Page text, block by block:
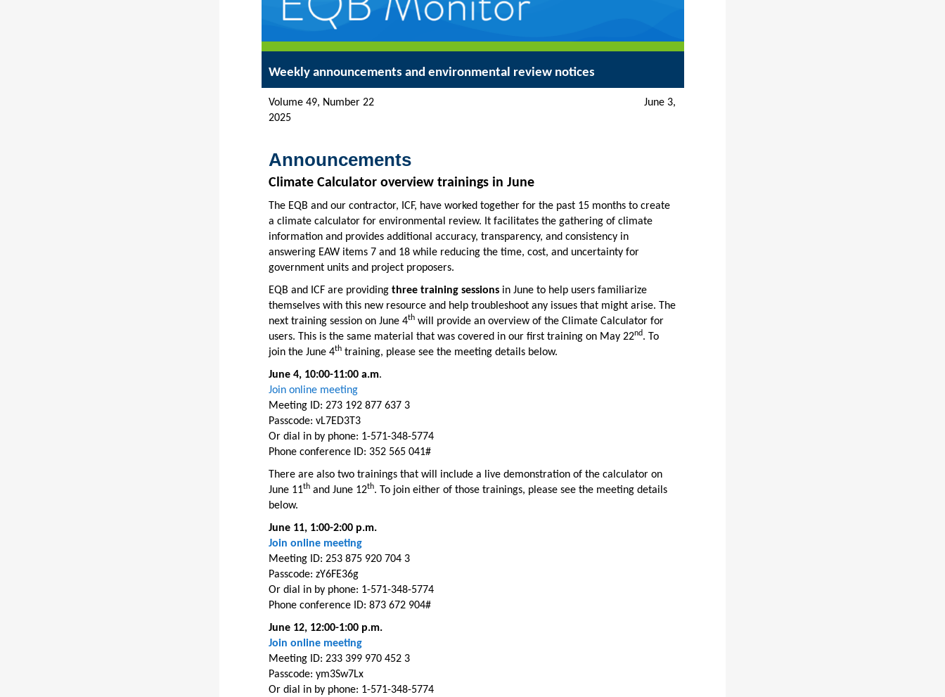
Weekly announcements and environmental review notices
Volume 49, Number 22 June 3,
2025
Announcements
Climate Calculator overview trainings in June
The EQB and our contractor, ICF, have worked together for the past 15 months to create
a climate calculator for environmental review. It facilitates the gathering of climate
information and provides additional accuracy, transparency, and consistency in
answering EAW items 7 and 18 while reducing the time, cost, and uncertainty for
government units and project proposers.
EQB and ICF are providing three training sessionsin June to help users familiarize
themselves with this new resource and help troubleshoot any issues that might arise. The
next training session on June 4thwill provide an overview of the Climate Calculator for
users. This is the same material that was covered in our first training on May 22nd. To
join the June 4thtraining, please see the meeting details below.
June 4, 10:00-11:00 a.m.
Join online meeting
Meeting ID: 273 192 877 637 3
Passcode: vL7ED3T3
Or dial in by phone: 1-571-348-5774
Phone conference ID: 352 565 041#
There are also two trainings that will include a live demonstration of the calculator on
June 11thand June 12th. To join either of those trainings, please see the meeting details
below.
June 11, 1:00-2:00 p.m.
Join online meeting
Meeting ID: 253 875 920 704 3
Passcode: zY6FE36g
Or dial in by phone: 1-571-348-5774
Phone conference ID: 873 672 904#
June 12, 12:00-1:00 p.m.
Join online meeting
Meeting ID: 233 399 970 452 3
Passcode: ym3Sw7Lx
Or dial in by phone: 1-571-348-5774